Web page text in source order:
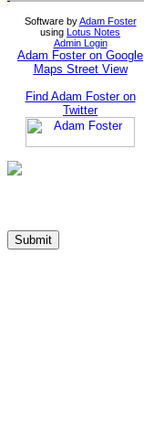
Software byAdam Foster
using Lotus Notes
Admin Login
Adam Foster on Google
Maps Street View
Find Adam Foster on
Twitter